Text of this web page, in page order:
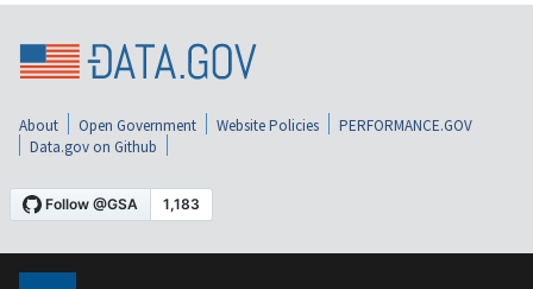
About Open Government Website Policies
PERFORMANCE.GOV
Data.gov on Github